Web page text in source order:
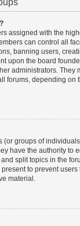
assigned with the
can control all
banning users,
upon the board
administrators. They
forums, depending on
(or groups of
have the authority to
split topics in the
to prevent
material.